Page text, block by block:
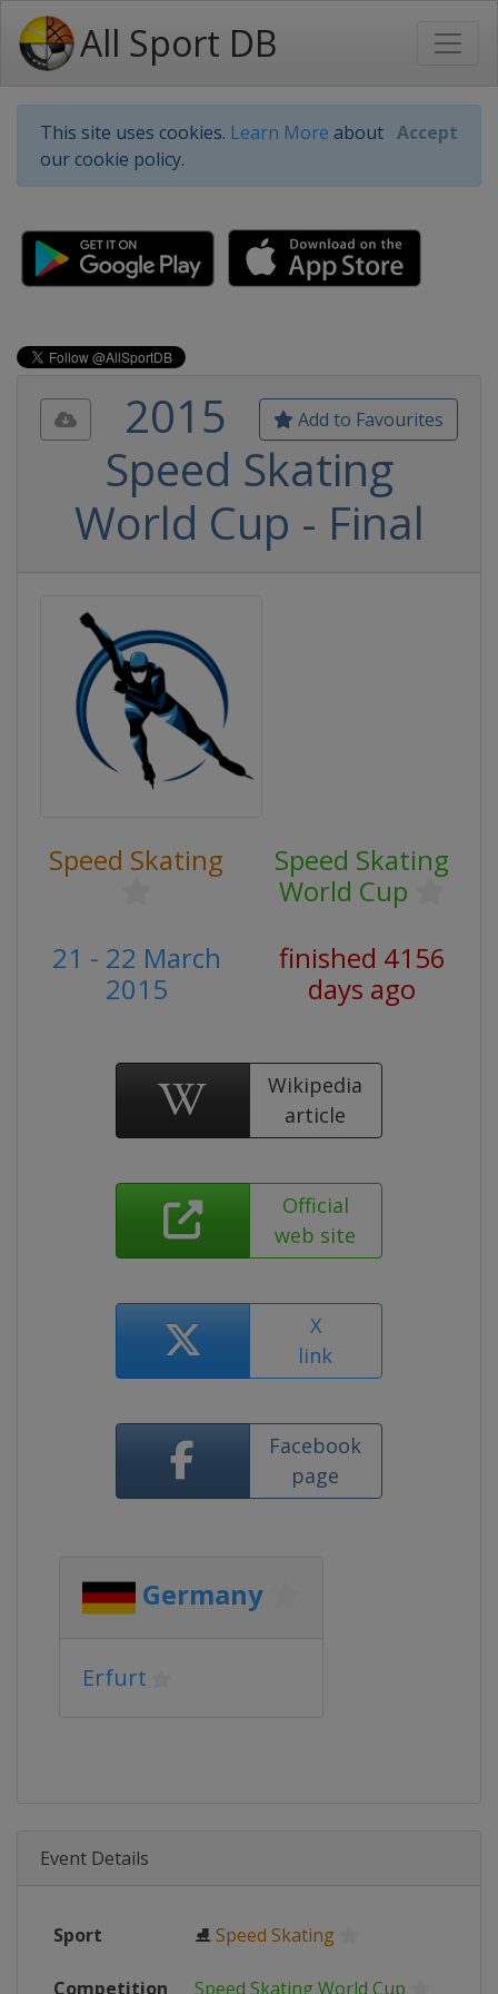
All Sport DB
This site uses cookies. Learn More about
our cookie policy.
Accept
Add to Favourites
2015
Speed Skating
World Cup - Final
Speed Skating
Speed Skating
World Cup
21 - 22 March
2015
finished 4156
days ago
Wikipedia
article
Official
web site
X
link
Facebook
page
Germany
Erfurt
Event Details
Sport ⛸Speed Skating
Competition Speed Skating World Cup